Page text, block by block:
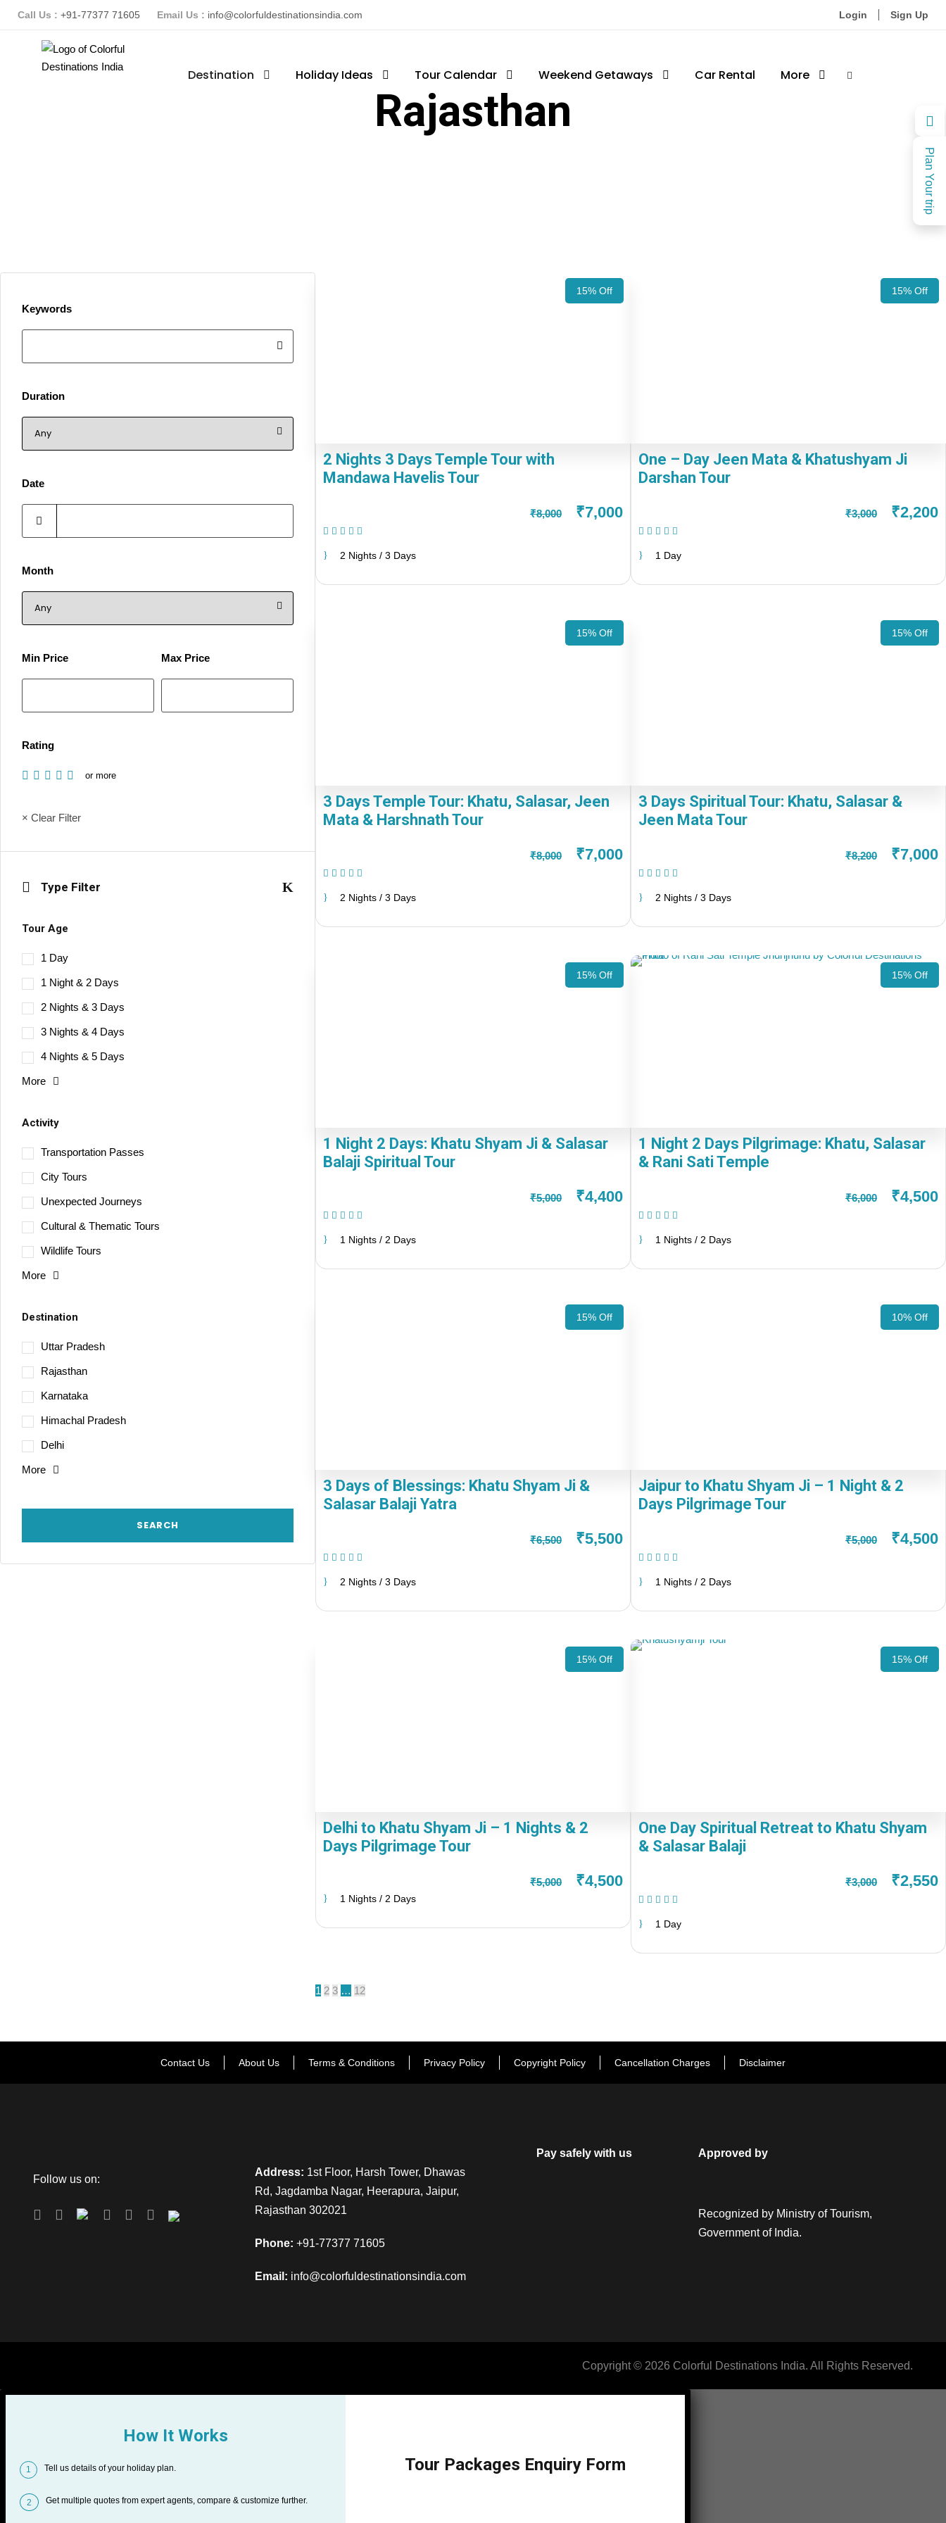
Plan Your trip
Call Us : +91-77377 71605 Email Us : info@colorfuldestinationsindia.com Login Sign Up
Destination Holiday Ideas Tour Calendar Weekend Getaways Car Rental More
Rajasthan
15% Off
2 Nights 3 Days Temple Tour with
Mandawa Havelis Tour
₹8,000 ₹7,000
2 Nights / 3 Days
15% Off
One – Day Jeen Mata & Khatushyam Ji
Darshan Tour
₹3,000 ₹2,200
1 Day
15% Off
3 Days Temple Tour: Khatu, Salasar, Jeen
Mata & Harshnath Tour
₹8,000 ₹7,000
2 Nights / 3 Days
15% Off
3 Days Spiritual Tour: Khatu, Salasar &
Jeen Mata Tour
₹8,200 ₹7,000
2 Nights / 3 Days
15% Off
1 Night 2 Days: Khatu Shyam Ji & Salasar
Balaji Spiritual Tour
₹5,000 ₹4,400
1 Nights / 2 Days
15% Off
1 Night 2 Days Pilgrimage: Khatu, Salasar
& Rani Sati Temple
₹6,000 ₹4,500
1 Nights / 2 Days
15% Off
3 Days of Blessings: Khatu Shyam Ji &
Salasar Balaji Yatra
₹6,500 ₹5,500
2 Nights / 3 Days
10% Off
Jaipur to Khatu Shyam Ji – 1 Night & 2
Days Pilgrimage Tour
₹5,000 ₹4,500
1 Nights / 2 Days
15% Off
Delhi to Khatu Shyam Ji – 1 Nights & 2
Days Pilgrimage Tour
₹5,000 ₹4,500
1 Nights / 2 Days
15% Off
One Day Spiritual Retreat to Khatu Shyam
& Salasar Balaji
₹3,000 ₹2,550
1 Day
1 2 3 … 12
Keywords
Duration
Date
Month
Min Price Max Price
Rating
or more
× Clear Filter
Type Filter
Tour Age
1 Day
1 Night & 2 Days
2 Nights & 3 Days
3 Nights & 4 Days
4 Nights & 5 Days
More
Activity
Transportation Passes
City Tours
Unexpected Journeys
Cultural & Thematic Tours
Wildlife Tours
More
Destination
Uttar Pradesh
Rajasthan
Karnataka
Himachal Pradesh
Delhi
More
Contact Us About Us Terms & Conditions Privacy Policy Copyright Policy Cancellation Charges Disclaimer
Follow us on:
Address: 1st Floor, Harsh Tower, Dhawas
Rd, Jagdamba Nagar, Heerapura, Jaipur,
Rajasthan 302021
Phone: +91-77377 71605
Email: info@colorfuldestinationsindia.com
Pay safely with us Approved by
Recognized by Ministry of Tourism,
Government of India.
Copyright © 2026 Colorful Destinations India. All Rights Reserved.
How It Works
1 Tell us details of your holiday plan.
2 Get multiple quotes from expert agents, compare & customize further.
Tour Packages Enquiry Form